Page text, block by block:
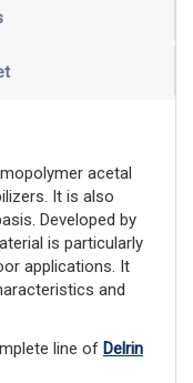
acetal
It is also
Developed by
is particularly
applications. It
and
line of Delrin